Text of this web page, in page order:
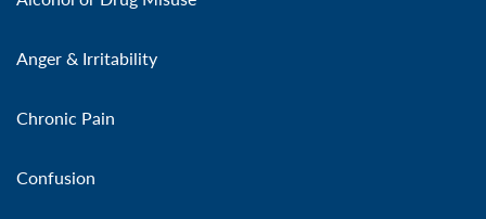
Anger & Irritability
Chronic Pain
Confusion